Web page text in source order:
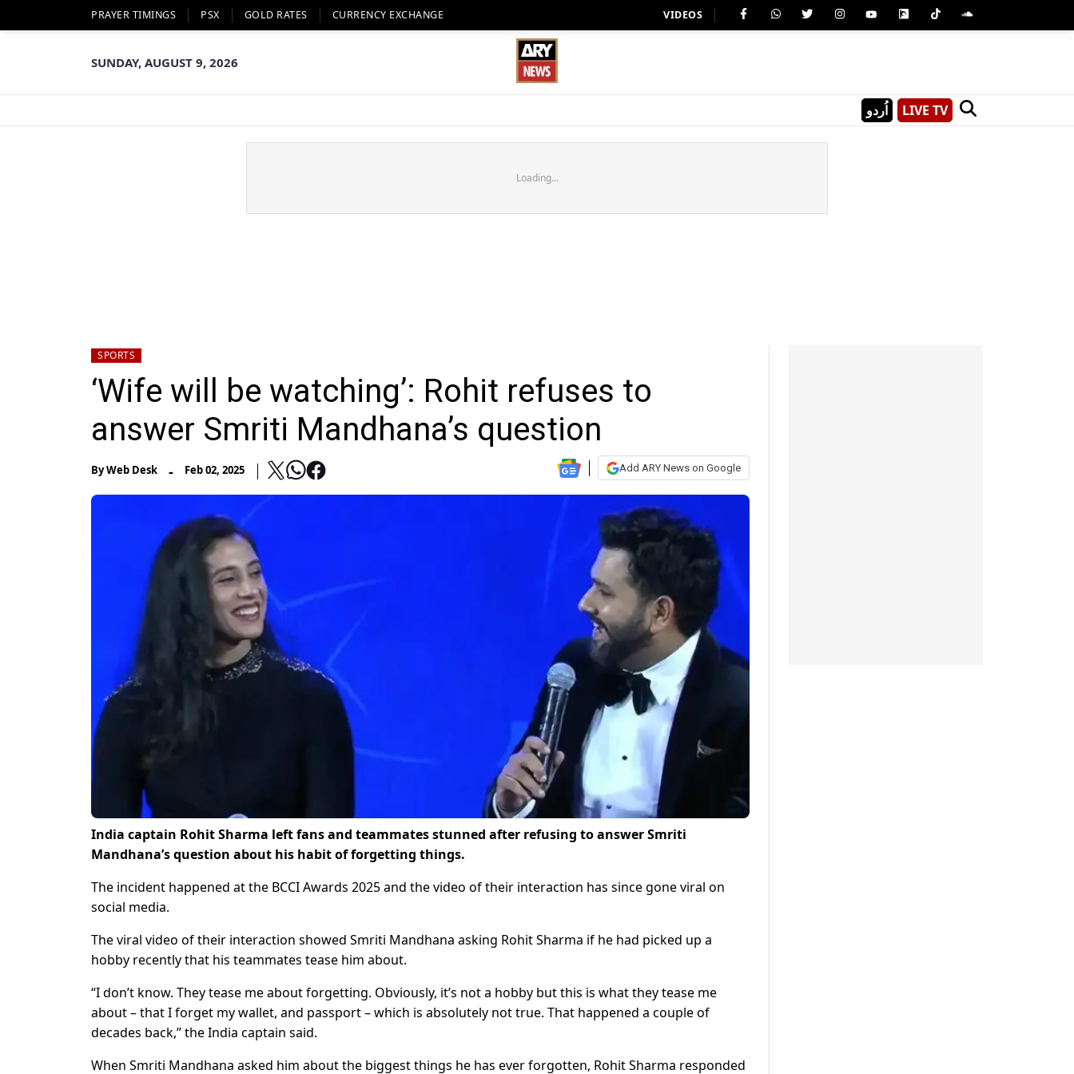
PRAYER TIMINGS PSX GOLD RATES CURRENCY EXCHANGE VIDEOS
SUNDAY, AUGUST 9, 2026
اُردو LIVE TV
Loading...
SPORTS
‘Wife will be watching’: Rohit refuses to
answer Smriti Mandhana’s question
ByWeb Desk - Feb 02, 2025 Add ARY News on Google
India captain Rohit Sharma left fans and teammates stunned after refusing to answer Smriti
Mandhana’s question about his habit of forgetting things.
The incident happened at the BCCI Awards 2025 and the video of their interaction has since gone viral on
social media.
The viral video of their interaction showed Smriti Mandhana asking Rohit Sharma if he had picked up a
hobby recently that his teammates tease him about.
“I don’t know. They tease me about forgetting. Obviously, it’s not a hobby but this is what they tease me
about – that I forget my wallet, and passport – which is absolutely not true. That happened a couple of
decades back,” the India captain said.
When Smriti Mandhana asked him about the biggest things he has ever forgotten, Rohit Sharma responded